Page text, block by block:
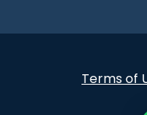
Terms of